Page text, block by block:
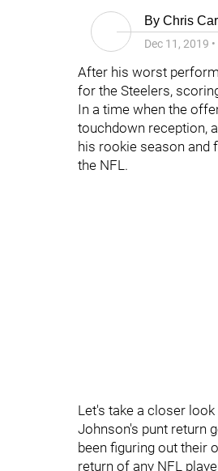
By Chris
Dec 11, 2019 •
After his worst
for the Steelers,
In a time when the
touchdown reception,
his rookie season and
the NFL.
Let's take a closer
Johnson's punt return
been figuring out their
return of any NFL